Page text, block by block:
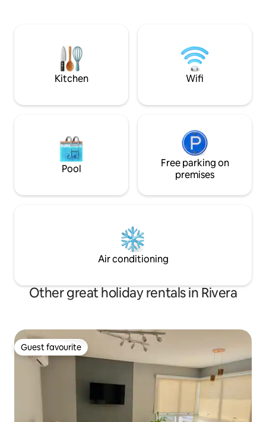
offering a combination of comfort,
space and tranquillity for a perfect stay.
com split. Cozinha completa e sala ampla
com ar-condicionado.
estadia.
Kitchen Wifi
Pool
Free parking on
premises
Air conditioning
Other great holiday rentals in Rivera
Guest favourite
Guest favourite